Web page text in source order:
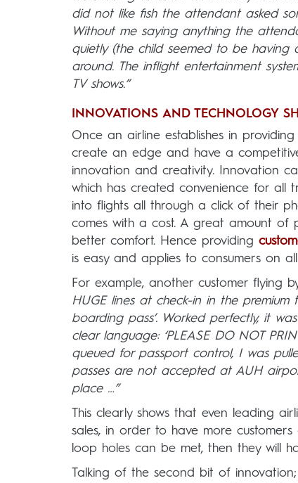
did not like fish the attendant asked
Without me saying anything the
quietly (the child seemed to be having
around. The inflight entertainment
TV shows.”
INNOVATIONS AND TECHNOLOGY
Once an airline establishes in
create an edge and have a
innovation and creativity. Innovation
which has created convenience for all
into flights all through a click of their
comes with a cost. A great amount of
better comfort. Hence providing
is easy and applies to consumers on all
For example, another customer flying
HUGE lines at check-in in the premium
boarding pass’. Worked perfectly, it
clear language: ‘PLEASE DO NOT
queued for passport control, I was
passes are not accepted at AUH
place …”
This clearly shows that even leading
sales, in order to have more
loop holes can be met, then they will
Talking of the second bit of